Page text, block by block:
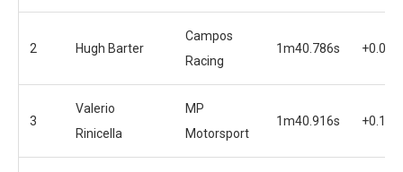
2 Hugh Barter
Campos
Racing
1m40.786s
3
Valerio
Rinicella
MP
Motorsport
1m40.916s